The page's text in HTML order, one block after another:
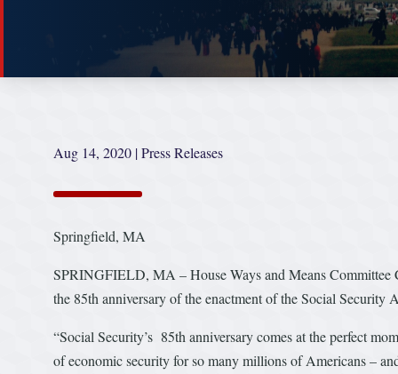
Aug 14, 2020 |Press Releases
Springfield, MA
SPRINGFIELD, MA – House Ways and Means
the 85th anniversary of the enactment of the Social Security
“Social Security’s 85th anniversary comes at the perfect
of economic security for so many millions of Americans –